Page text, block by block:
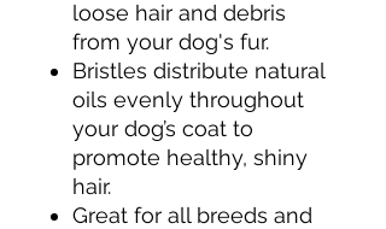
loose hair and debris
from your dog's fur.
Bristles distribute natural
oils evenly throughout
your dog’s coat to
promote healthy, shiny
hair.
Great for all breeds and